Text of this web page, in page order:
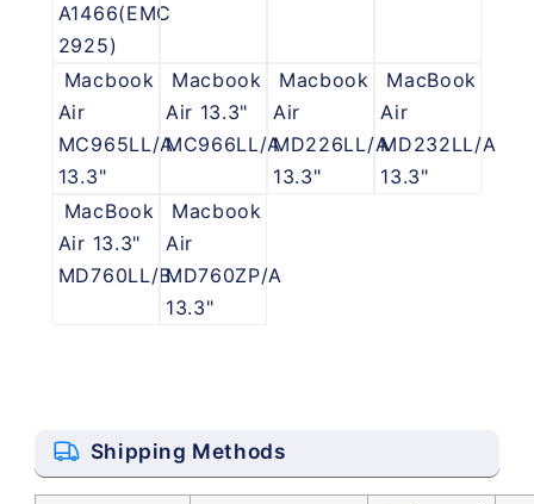
A1466(EMC
2925)
Macbook
Air
MC965LL/A
13.3"
Macbook
Air 13.3"
MC966LL/A
Macbook
Air
MD226LL/A
13.3"
MacBook
Air
MD232LL/A
13.3"
MacBook
Air 13.3"
MD760LL/B
Macbook
Air
MD760ZP/A
13.3"
Shipping Methods